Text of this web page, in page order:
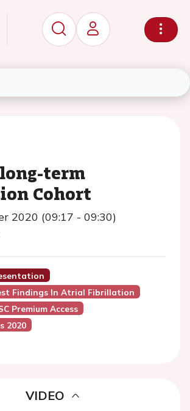
term
Cohort
2020 (09:17 - 09:30)
Findings In Atrial Fibrillation
Premium Access
2020
VIDEO